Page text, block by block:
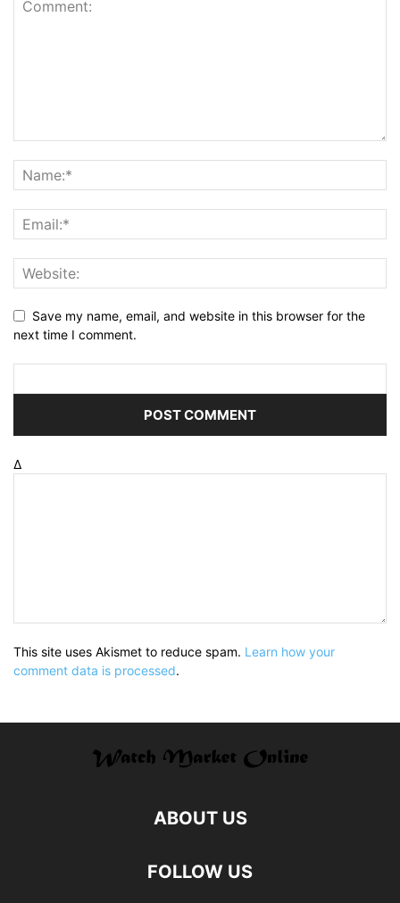
Save my name, email, and website in this browser for the
next time I comment.
Δ
This site uses Akismet to reduce spam. Learn how your
comment data is processed.
ABOUT US
FOLLOW US